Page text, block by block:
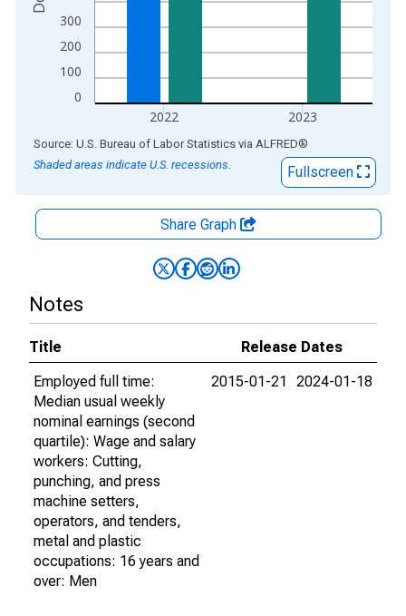
0
100
200
300
2022 2023
End of interactive chart.
Source: U.S. Bureau of Labor Statistics via ALFRED®
Shaded areas indicate U.S. recessions.
Fullscreen
Share Graph
Notes
Title
Release Dates
Employed full time:
Median usual weekly
nominal earnings (second
quartile): Wage and salary
workers: Cutting,
punching, and press
machine setters,
operators, and tenders,
metal and plastic
occupations: 16 years and
over: Men
2015-01-21 2024-01-18